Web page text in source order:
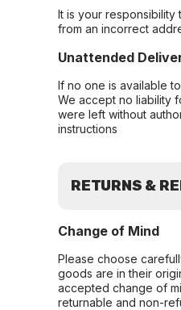
It is your
from an incorrect
Unattended
If no one is available
We accept no liability
were left without
instructions
RETURNS &
Change of Mind
Please choose
goods are in their
accepted change of
returnable and non-